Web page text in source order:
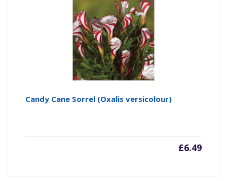
Candy Cane Sorrel (Oxalis versicolour)
£6.49